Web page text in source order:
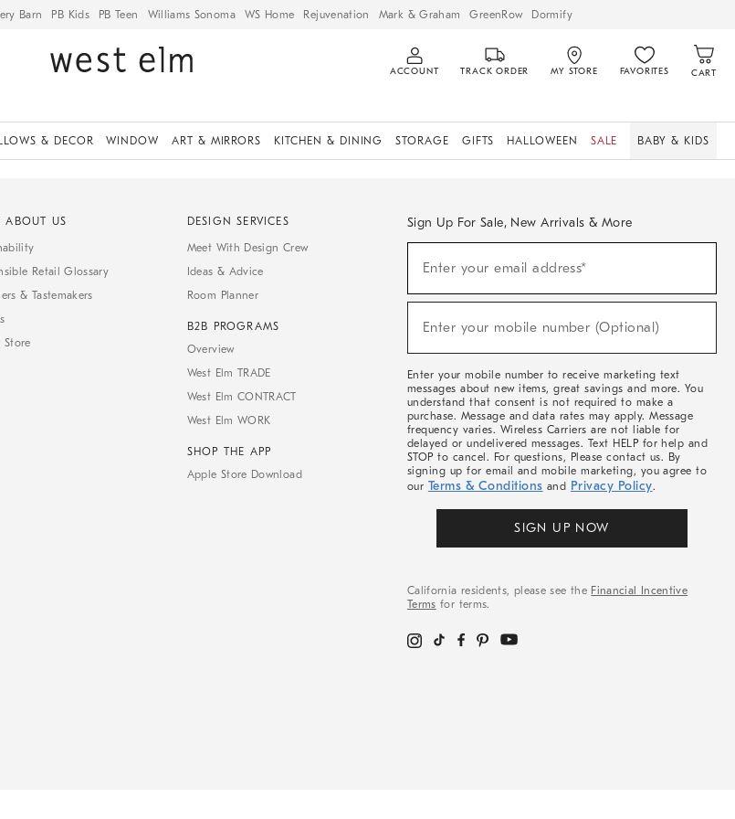
Barn PB Kids PB Teen Williams Sonoma WS Home Rejuvenation Mark & Graham GreenRow Dormify
ACCOUNT TRACK ORDER MY STORE FAVORITES CART
& DECOR WINDOW ART & MIRRORS KITCHEN & DINING STORAGE GIFTS HALLOWEEN SALE BABY & KIDS
ABOUT US
Retail Glossary
& Tastemakers
Store
DESIGN SERVICES
Meet With Design Crew
Ideas & Advice
Room Planner
B2B PROGRAMS
Overview
West Elm TRADE
West Elm CONTRACT
West Elm WORK
SHOP THE APP
Apple Store Download
Sign Up For Sale, New Arrivals & More
Sale,
Arrivals
Enter your email address*
(required)
Enter your mobile number (Optional)
(required)
Enter your mobile number to receive marketing text
messages about new items, great savings and more. You
understand that consent is not required to make a
purchase. Message and data rates may apply. Message
frequency varies. Wireless Carriers are not liable for
delayed or undelivered messages. Text HELP for help and
STOP to cancel. For questions, Please contact us. By
signing up for email and mobile marketing, you agree to
our Terms & Conditions and Privacy Policy.
SIGN UP NOW
California residents, please see the Financial Incentive
Terms for terms.